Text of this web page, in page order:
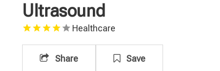
Ultrasound
Healthcare
Share Save